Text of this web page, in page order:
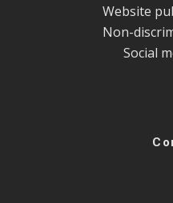
Website
Non-
Social